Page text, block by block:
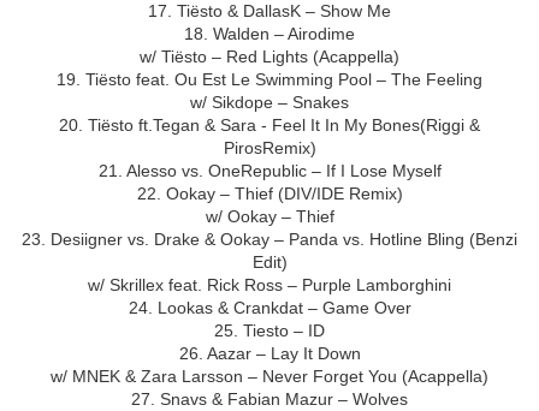
17. Tiësto & DallasK – Show Me
18. Walden – Airodime
w/ Tiësto – Red Lights (Acappella)
19. Tiësto feat. Ou Est Le Swimming Pool – The Feeling
w/ Sikdope – Snakes
20. Tiësto ft.Tegan & Sara - Feel It In My Bones(Riggi &
PirosRemix)
21. Alesso vs. OneRepublic – If I Lose Myself
22. Ookay – Thief (DIV/IDE Remix)
w/ Ookay – Thief
23. Desiigner vs. Drake & Ookay – Panda vs. Hotline Bling (Benzi
Edit)
w/ Skrillex feat. Rick Ross – Purple Lamborghini
24. Lookas & Crankdat – Game Over
25. Tiesto – ID
26. Aazar – Lay It Down
w/ MNEK & Zara Larsson – Never Forget You (Acappella)
27. Snavs & Fabian Mazur – Wolves